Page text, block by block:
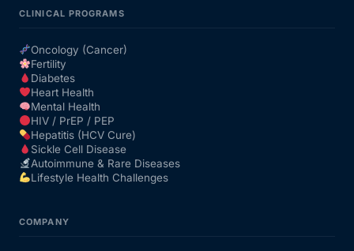
CLINICAL PROGRAMS
Oncology (Cancer)
Fertility
Diabetes
Heart Health
Mental Health
HIV / PrEP / PEP
Hepatitis (HCV Cure)
Sickle Cell Disease
Autoimmune & Rare Diseases
Lifestyle Health Challenges
COMPANY